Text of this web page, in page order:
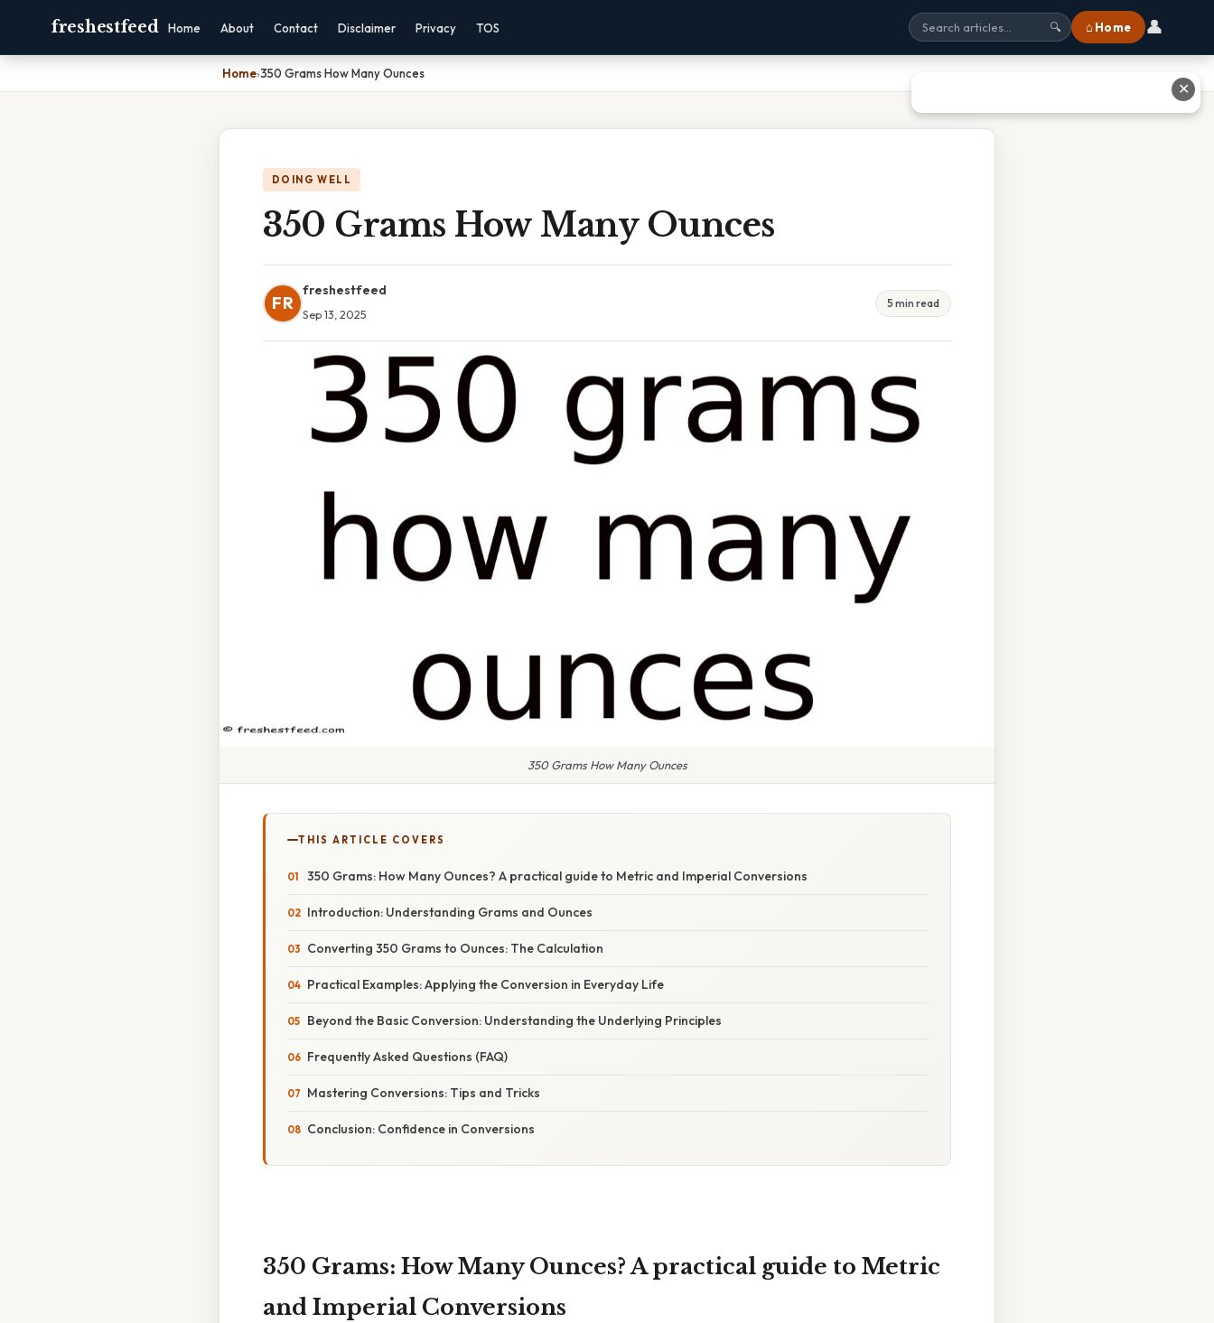
freshestfeed Home About Contact Disclaimer Privacy TOS 🔍 ⌂ Home 👤
Home›350 Grams How Many Ounces
DOING WELL
350 Grams How Many Ounces
FR
freshestfeed
Sep 13, 2025
5 min read
350 Grams How Many Ounces
THIS ARTICLE COVERS
350 Grams: How Many Ounces? A practical guide to Metric and Imperial Conversions
Introduction: Understanding Grams and Ounces
Converting 350 Grams to Ounces: The Calculation
Practical Examples: Applying the Conversion in Everyday Life
Beyond the Basic Conversion: Understanding the Underlying Principles
Frequently Asked Questions (FAQ)
Mastering Conversions: Tips and Tricks
Conclusion: Confidence in Conversions
350 Grams: How Many Ounces? A practical guide to Metric
and Imperial Conversions
✕